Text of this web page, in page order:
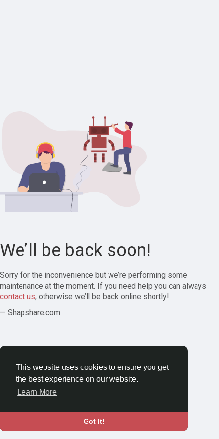
This website uses cookies to ensure you get
the best experience on our website.
Learn More
Got It!
We’ll be back soon!
Sorry for the inconvenience but we’re performing some
maintenance at the moment. If you need help you can always
contact us, otherwise we’ll be back online shortly!
— Shapshare.com